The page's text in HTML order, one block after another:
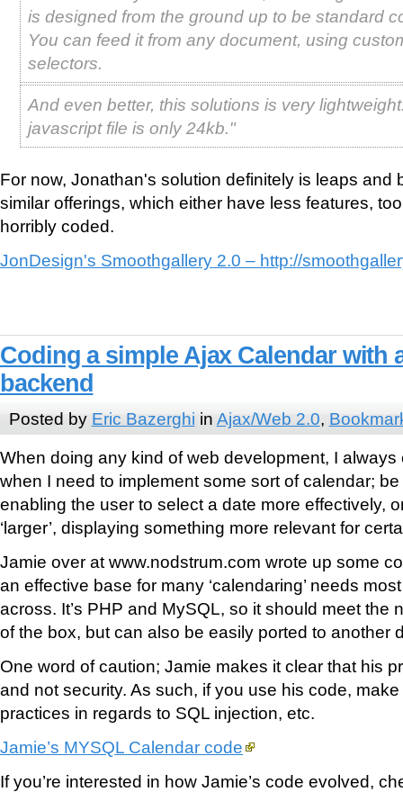
is designed from the ground up to be standard
You can feed it from any document, using
selectors.
And even better, this solutions is very
javascript file is only 24kb."
For now, Jonathan's solution definitely is leaps and
similar offerings, which either have less features,
horribly coded.
JonDesign's Smoothgallery 2.0 – http://
Coding a simple Ajax Calendar with
backend
Posted by Eric Bazerghi in Ajax/Web 2.0,
When doing any kind of web development, I
when I need to implement some sort of calendar; be
enabling the user to select a date more effectively,
‘larger’, displaying something more relevant for
Jamie over at www.nodstrum.com wrote up some
an effective base for many ‘calendaring’ needs
across. It’s PHP and MySQL, so it should meet the
of the box, but can also be easily ported to another
One word of caution; Jamie makes it clear that his
and not security. As such, if you use his code,
practices in regards to SQL injection, etc.
Jamie’s MYSQL Calendar code
If you’re interested in how Jamie’s code evolved,